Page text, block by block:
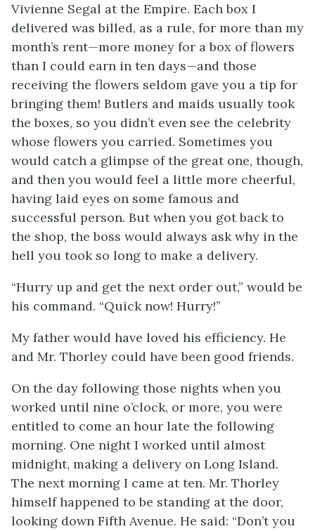
Vivienne Segal at the Empire. Each box I
delivered was billed, as a rule, for more than my
month’s rent—more money for a box of flowers
than I could earn in ten days—and those
receiving the flowers seldom gave you a tip for
bringing them! Butlers and maids usually took
the boxes, so you didn’t even see the celebrity
whose flowers you carried. Sometimes you
would catch a glimpse of the great one, though,
and then you would feel a little more cheerful,
having laid eyes on some famous and
successful person. But when you got back to
the shop, the boss would always ask why in the
hell you took so long to make a delivery.
“Hurry up and get the next order out,” would be
his command. “Quick now! Hurry!”
My father would have loved his efficiency. He
and Mr. Thorley could have been good friends.
On the day following those nights when you
worked until nine o’clock, or more, you were
entitled to come an hour late the following
morning. One night I worked until almost
midnight, making a delivery on Long Island.
The next morning I came at ten. Mr. Thorley
himself happened to be standing at the door,
looking down Fifth Avenue. He said: “Don’t you